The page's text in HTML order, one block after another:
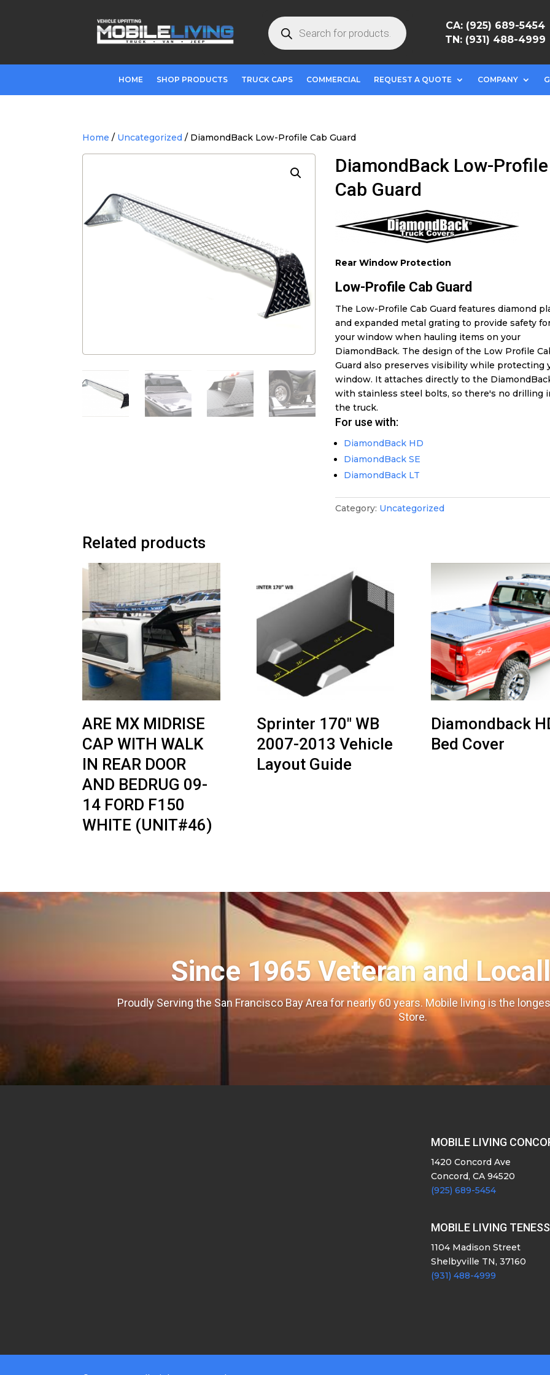
Products
search
CA: (925) 689-5454
TN: (931) 488-4999
HOME SHOP PRODUCTS TRUCK CAPS COMMERCIAL REQUEST A QUOTE COMPANY
Home / Uncategorized / DiamondBack Low-Profile Cab Guard
DiamondBack Low-Profile
Cab Guard
Rear Window Protection
Low-Profile Cab Guard
The Low-Profile Cab Guard features diamond
and expanded metal grating to provide safety
your window when hauling items on your
DiamondBack. The design of the Low Profile
Guard also preserves visibility while protecting
window. It attaches directly to the
with stainless steel bolts, so there's no drilling
the truck.
For use with:
DiamondBack HD
DiamondBack SE
DiamondBack LT
Category: Uncategorized
Related products
ARE MX MIDRISE
CAP WITH WALK
IN REAR DOOR
AND BEDRUG 09-
14 FORD F150
WHITE (UNIT#46)
Sprinter 170″ WB
2007-2013 Vehicle
Layout Guide
Diamondback
Bed Cover
Since 1965 Veteran and
Proudly Serving the San Francisco Bay Area for nearly 60 years. Mobile living is the
Store.
MOBILE LIVING
1420 Concord Ave
Concord, CA 94520
(925) 689-5454
MOBILE LIVING
1104 Madison Street
Shelbyville TN, 37160
(931) 488-4999